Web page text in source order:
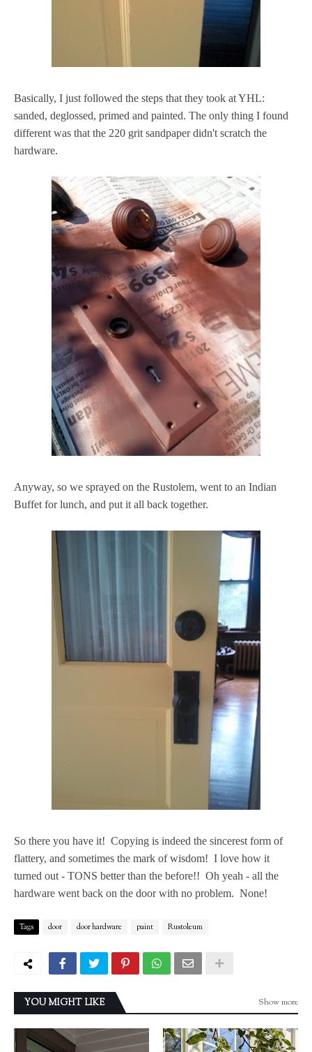
Basically, I just followed the steps that they took at YHL:
sanded, deglossed, primed and painted. The only thing I found
different was that the 220 grit sandpaper didn't scratch the
hardware.
Anyway, so we sprayed on the Rustolem, went to an Indian
Buffet for lunch, and put it all back together.
So there you have it! Copying is indeed the sincerest form of
flattery, and sometimes the mark of wisdom! I love how it
turned out - TONS better than the before!! Oh yeah - all the
hardware went back on the door with no problem. None!
Tags door door hardware paint Rustoleum
YOU MIGHT LIKE Show more